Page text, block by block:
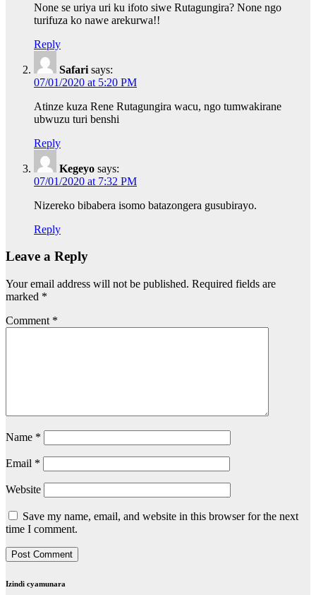
None se uriya uri ku ifoto siwe Rutagungira? None ngo
turifuza ko nawe arekurwa!!
Reply
Safari says:
07/01/2020 at 5:20 PM
Atinze kuza Rene Rutagungira wacu, ngo tumwakirane
ubwuzu turi benshi
Reply
Kegeyo says:
07/01/2020 at 7:32 PM
Nizereko bibabera isomo batazongera gusubirayo.
Reply
Leave a Reply
Your email address will not be published. Required fields are
marked *
Comment *
Name *
Email *
Website
Save my name, email, and website in this browser for the next
time I comment.
Izindi cyamunara